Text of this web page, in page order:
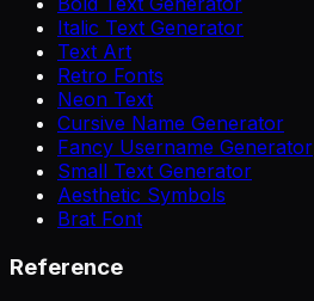
Italic Text Generator
Text Art
Retro Fonts
Neon Text
Cursive Name Generator
Fancy Username Generator
Small Text Generator
Aesthetic Symbols
Brat Font
Reference